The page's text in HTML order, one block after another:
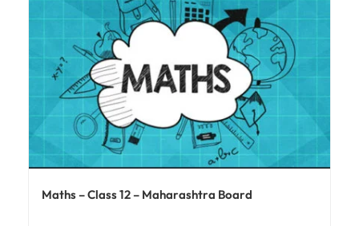
Maths – Class 12 – Maharashtra Board